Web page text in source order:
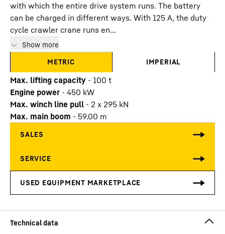
with which the entire drive system runs. The battery
can be charged in different ways. With 125 A, the duty
cycle crawler crane runs en...
Show more
METRIC
IMPERIAL
Max. lifting capacity - 100 t
Engine power - 450 kW
Max. winch line pull - 2 x 295 kN
Max. main boom - 59.00 m